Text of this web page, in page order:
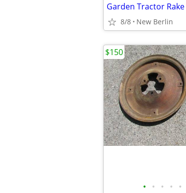
Garden Tractor Rake
8/8 New Berlin
• • • • •
$150